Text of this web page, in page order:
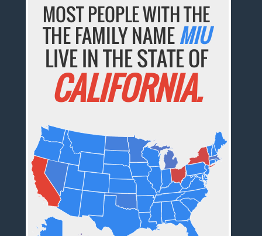
MOST PEOPLE WITH THE
THE FAMILY NAMEMIU
LIVE IN THE STATE OF
CALIFORNIA.